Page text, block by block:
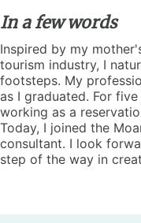
In a few words
Inspired by my
tourism industry, I
footsteps. My
as I graduated. For
working as a
Today, I joined the
consultant. I look
step of the way in